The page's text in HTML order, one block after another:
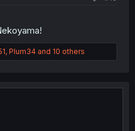
, Plum34 and 10 others